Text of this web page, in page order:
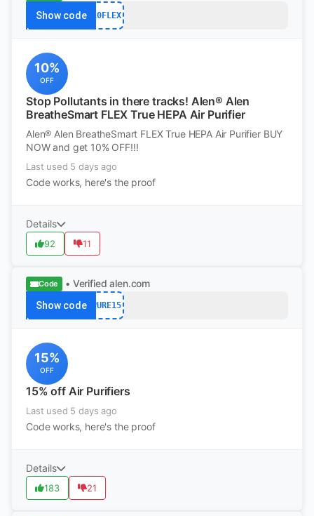
Show code 10FLEX
10%
OFF
Stop Pollutants in there tracks! Alen® Alen
BreatheSmart FLEX True HEPA Air Purifier
Alen® Alen BreatheSmart FLEX True HEPA Air Purifier BUY
NOW and get 10% OFF!!!
Last used 5 days ago
Code works, here's the proof
Details
92 11
Code • Verified alen.com
Show code PURE15
15%
OFF
15% off Air Purifiers
Last used 5 days ago
Code works, here's the proof
Details
183 21